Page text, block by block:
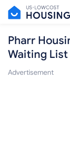
Pharr
Waiting List
Advertisement